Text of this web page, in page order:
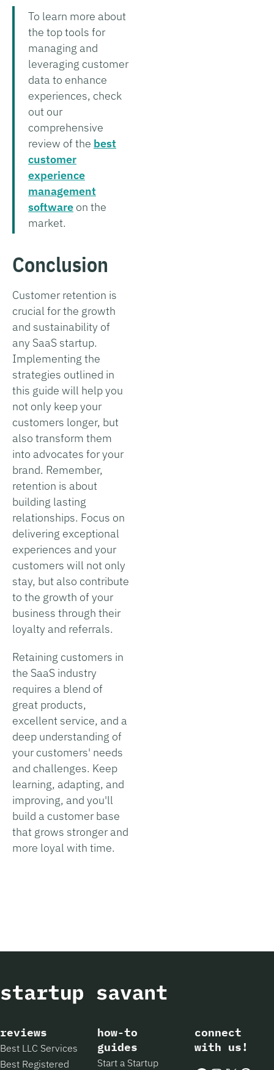
To learn more about
the top tools for
managing and
leveraging customer
data to enhance
experiences, check
out our
comprehensive
review of the best
customer
experience
management
software on the
market.
Conclusion
Customer retention is
crucial for the growth
and sustainability of
any SaaS startup.
Implementing the
strategies outlined in
this guide will help you
not only keep your
customers longer, but
also transform them
into advocates for your
brand. Remember,
retention is about
building lasting
relationships. Focus on
delivering exceptional
experiences and your
customers will not only
stay, but also contribute
to the growth of your
business through their
loyalty and referrals.
Retaining customers in
the SaaS industry
requires a blend of
great products,
excellent service, and a
deep understanding of
your customers' needs
and challenges. Keep
learning, adapting, and
improving, and you'll
build a customer base
that grows stronger and
more loyal with time.
reviews
Best LLC Services
Best Registered
how-to
guides
Start a Startup
connect
with us!
Facebook
Instagram
X